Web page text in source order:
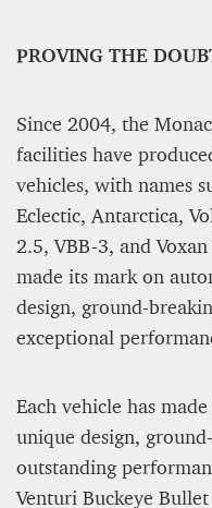
PROVING THE
Since 2004, the
facilities have
vehicles, with names
Eclectic, Antarctica,
2.5, VBB-3, and
made its mark on
design, ground-
exceptional
Each vehicle has
unique design,
outstanding
Venturi Buckeye
A STAR IS BORN
Prestige
Alexandra Paucescu
12 mn